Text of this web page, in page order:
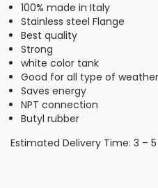
100% made in Italy
Stainless steel Flange
Best quality
Strong
white color tank
Good for all type of weather
Saves energy
NPT connection
Butyl rubber
Estimated Delivery Time: 3 –